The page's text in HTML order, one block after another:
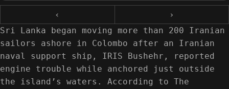
‹
›
Sri Lanka began moving more than 200 Iranian
sailors ashore in Colombo after an Iranian
naval support ship, IRIS Bushehr, reported
engine trouble while anchored just outside
the island’s waters. According to The